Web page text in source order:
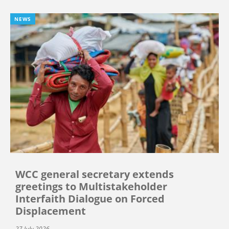
NEWS
WCC general secretary extends
greetings to Multistakeholder
Interfaith Dialogue on Forced
Displacement